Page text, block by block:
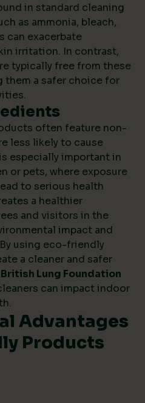
in standard cleaning
as ammonia, bleach,
can exacerbate
irritation. In contrast,
typically free from these
them a safer choice for
often feature non-
less likely to cause
especially important in
or pets, where exposure
to serious health
a healthier
and visitors in the
impact and
using eco-friendly
a cleaner and safer
British Lung Foundation
can impact indoor
Advantages
Products